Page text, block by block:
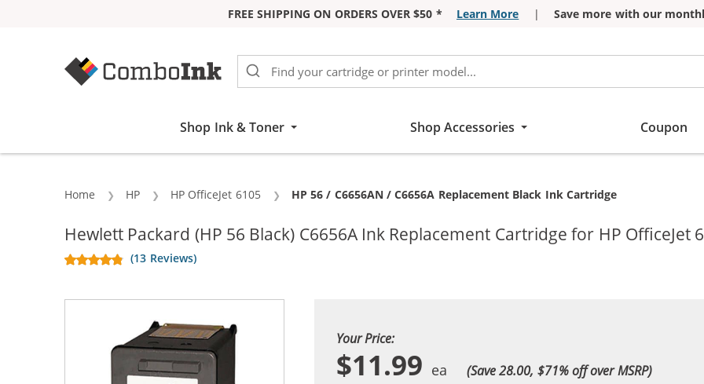
FREE SHIPPING ON ORDERS OVER $50 * Learn More |
Save more with our
Shop Ink & Toner Shop Accessories Coupon
Home HP HP OfficeJet 6105 Current:
HP 56 / C6656AN / C6656A Replacement Black Ink Cartridge
Hewlett Packard (HP 56 Black) C6656A Ink Replacement Cartridge for HP OfficeJet
(13 Reviews)
Your Price:
$11.99 (Save 28.00, $71% off over MSRP)